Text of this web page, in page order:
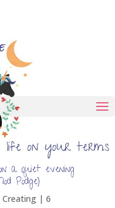
a quiet evening
Podge)
Creating| 6